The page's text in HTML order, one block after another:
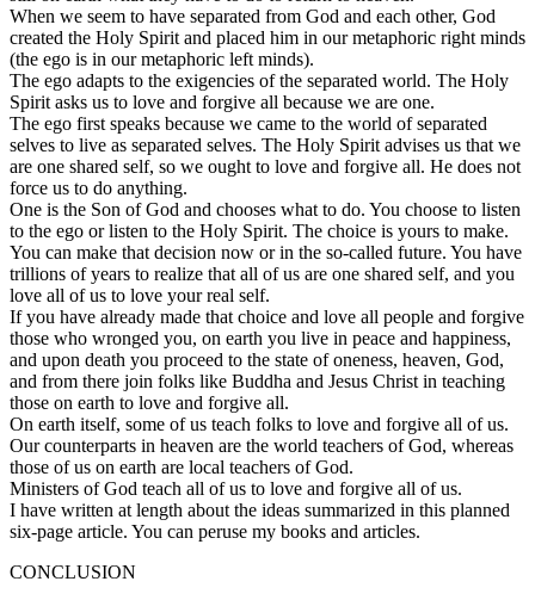
When we seem to have separated from God and each other, God
created the Holy Spirit and placed him in our metaphoric right minds
(the ego is in our metaphoric left minds).
The ego adapts to the exigencies of the separated world. The Holy
Spirit asks us to love and forgive all because we are one.
The ego first speaks because we came to the world of separated
selves to live as separated selves. The Holy Spirit advises us that we
are one shared self, so we ought to love and forgive all. He does not
force us to do anything.
One is the Son of God and chooses what to do. You choose to listen
to the ego or listen to the Holy Spirit. The choice is yours to make.
You can make that decision now or in the so-called future. You have
trillions of years to realize that all of us are one shared self, and you
love all of us to love your real self.
If you have already made that choice and love all people and forgive
those who wronged you, on earth you live in peace and happiness,
and upon death you proceed to the state of oneness, heaven, God,
and from there join folks like Buddha and Jesus Christ in teaching
those on earth to love and forgive all.
On earth itself, some of us teach folks to love and forgive all of us.
Our counterparts in heaven are the world teachers of God, whereas
those of us on earth are local teachers of God.
Ministers of God teach all of us to love and forgive all of us.
I have written at length about the ideas summarized in this planned
six-page article. You can peruse my books and articles.
CONCLUSION